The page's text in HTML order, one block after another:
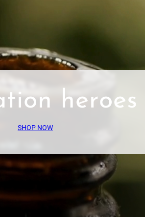
heroes
SHOP NOW